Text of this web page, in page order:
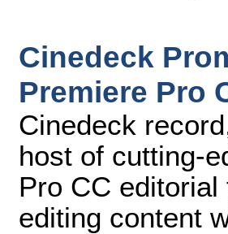
Cinedeck
Premiere Pro
Cinedeck
host of cutting-
Pro CC
editing content